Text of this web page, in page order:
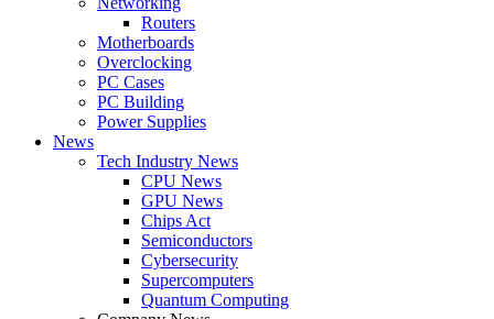
Routers
Motherboards
Overclocking
PC Cases
PC Building
Power Supplies
News
Tech Industry News
CPU News
GPU News
Chips Act
Semiconductors
Cybersecurity
Supercomputers
Quantum Computing